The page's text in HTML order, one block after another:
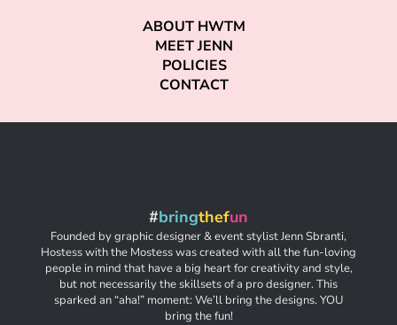
ABOUT HWTM
MEET JENN
POLICIES
CONTACT
#bringthefun
Founded by graphic designer & event stylist Jenn Sbranti,
Hostess with the Mostess was created with all the fun-loving
people in mind that have a big heart for creativity and style,
but not necessarily the skillsets of a pro designer. This
sparked an “aha!” moment: We’ll bring the designs. YOU
bring the fun!